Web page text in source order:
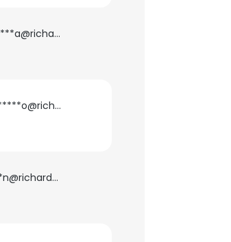
r***************a@richardson.ca
m***************o@richardson.ca
e************n@richardson.ca
×